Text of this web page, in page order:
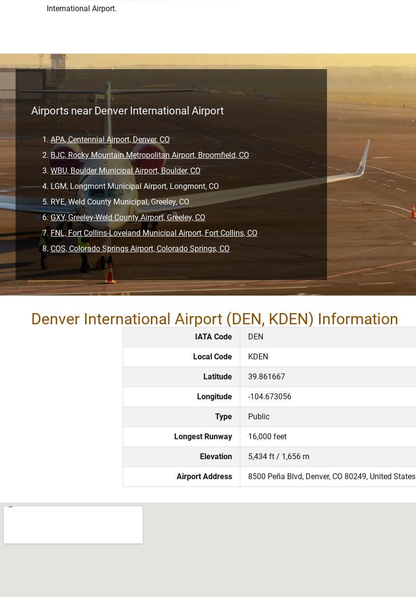
International Airport.
Airports near Denver International Airport
APA, Centennial Airport, Denver, CO
BJC, Rocky Mountain Metropolitan Airport, Broomfield, CO
WBU, Boulder Municipal Airport, Boulder, CO
LGM, Longmont Municipal Airport, Longmont, CO
RYE, Weld County Municipal, Greeley, CO
GXY, Greeley-Weld County Airport, Greeley, CO
FNL, Fort Collins-Loveland Municipal Airport, Fort Collins, CO
COS, Colorado Springs Airport, Colorado Springs, CO
Denver International Airport (DEN, KDEN) Information
IATA Code DEN
Local Code KDEN
Latitude 39.861667
Longitude -104.673056
Type Public
Longest Runway 16,000 feet
Elevation 5,434 ft / 1,656 m
Airport Address 8500 Peña Blvd, Denver, CO 80249, United States